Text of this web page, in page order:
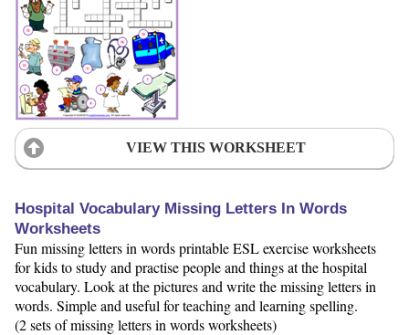
VIEW THIS WORKSHEET
Hospital Vocabulary Missing Letters In Words
Worksheets
Fun missing letters in words printable ESL exercise worksheets
for kids to study and practise people and things at the hospital
vocabulary. Look at the pictures and write the missing letters in
words. Simple and useful for teaching and learning spelling.
(2 sets of missing letters in words worksheets)